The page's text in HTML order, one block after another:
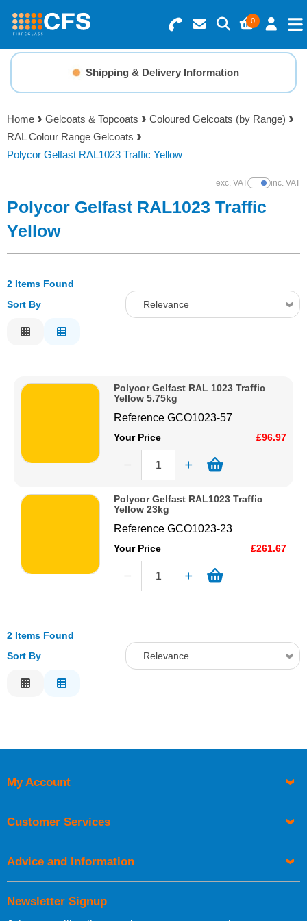
0
Search for Products
Basket Summary
0 items
Order Value £0.00
Checkout
Menu
Resins
Gelcoats & Topcoats
Reinforcements
Tools
Solvents
Mould Prep
Shipping & Delivery Information
Home Gelcoats & Topcoats
Coloured Gelcoats (by Range)
RAL Colour Range Gelcoats
Polycor Gelfast RAL1023 Traffic Yellow
exc. VATShow Prices
inc. VAT
Polycor Gelfast RAL1023 Traffic
Yellow
2 Items Found
Sort By
Relevance
Price High to Low
Polycor Gelfast RAL 1023 Traffic
Yellow 5.75kg
ReferenceGCO1023-57
Your Price £96.97
Polycor Gelfast RAL1023 Traffic
Yellow 23kg
ReferenceGCO1023-23
Your Price £261.67
2 Items Found
Sort By
Relevance
Newsletter Signup
My Account
Customer Services
Advice and Information